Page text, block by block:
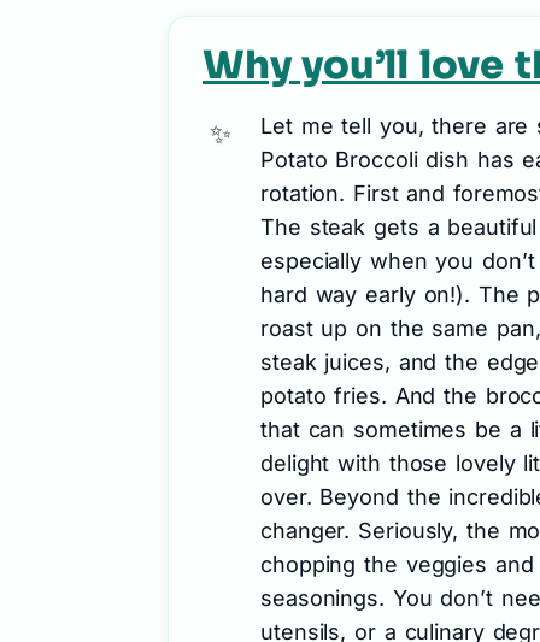
Why you’ll love
Let me tell you, there are
Potato Broccoli dish has
rotation. First and
The steak gets a
especially when you
hard way early on!). The
roast up on the same
steak juices, and the
potato fries. And the
that can sometimes be a
delight with those lovely
over. Beyond the
changer. Seriously, the
chopping the veggies
seasonings. You don’t
utensils, or a culinary